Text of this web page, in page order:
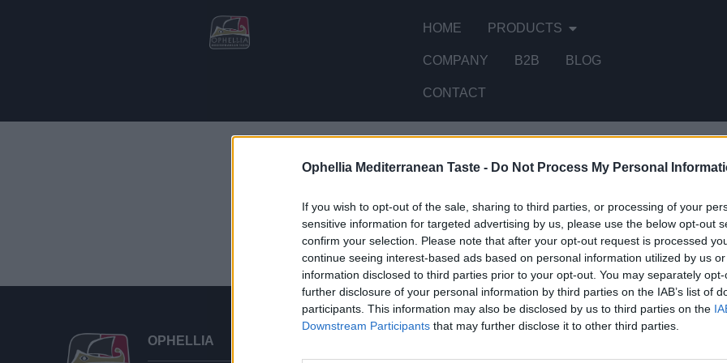
Ophellia Mediterranean Taste - Do Not Process My Personal
If you wish to opt-out of the sale, sharing to third parties, or processing of your
sensitive information for targeted advertising by us, please use the below opt-out
confirm your selection. Please note that after your opt-out request is processed
continue seeing interest-based ads based on personal information utilized by us
information disclosed to third parties prior to your opt-out. You may separately
further disclosure of your personal information by third parties on the IAB’s list of
participants. This information may also be disclosed by us to third parties on the
Downstream Participants that may further disclose it to other third parties.
HOME PRODUCTS
COMPANY B2B BLOG
CONTACT
Showing the single result
OPHELLIA